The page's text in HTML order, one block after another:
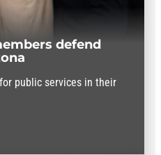
defend
public services in their